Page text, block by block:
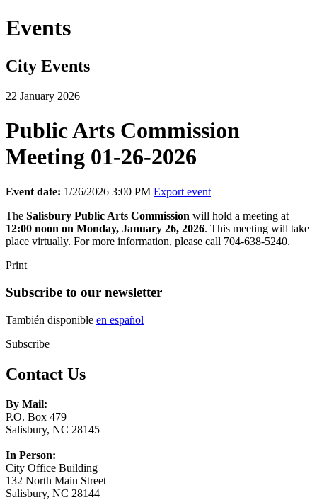
Events
City Events
22 January 2026
Public Arts Commission
Meeting 01-26-2026
Event date: 1/26/2026 3:00 PM Export event
The Salisbury Public Arts Commission will hold a meeting at
12:00 noon on Monday, January 26, 2026. This meeting will take
place virtually. For more information, please call 704-638-5240.
Print
Subscribe to our newsletter
También disponible en español
Subscribe
Contact Us
By Mail:
P.O. Box 479
Salisbury, NC 28145
In Person:
City Office Building
132 North Main Street
Salisbury, NC 28144